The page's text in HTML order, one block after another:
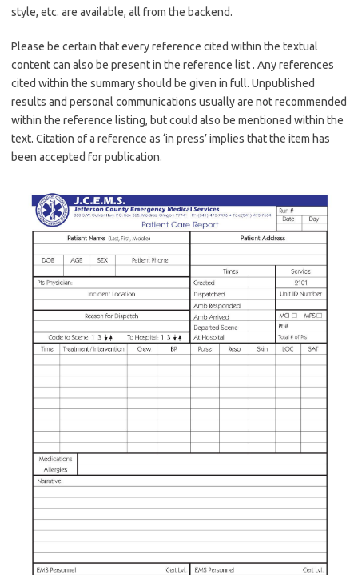
style, etc. are available, all from the backend.
Please be certain that every reference cited within the textual
content can also be present in the reference list . Any references
cited within the summary should be given in full. Unpublished
results and personal communications usually are not recommended
within the reference listing, but could also be mentioned within the
text. Citation of a reference as ‘in press’ implies that the item has
been accepted for publication.